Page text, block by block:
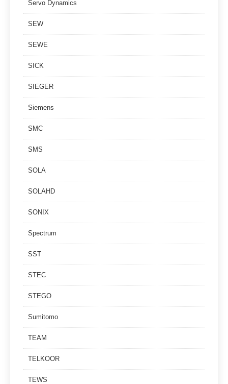
Servo Dynamics
SEW
SEWE
SICK
SIEGER
Siemens
SMC
SMS
SOLA
SOLAHD
SONIX
Spectrum
SST
STEC
STEGO
Sumitomo
TEAM
TELKOOR
TEWS